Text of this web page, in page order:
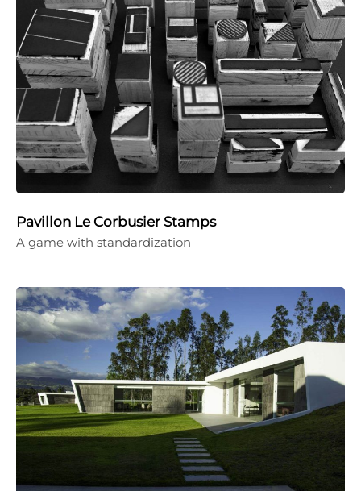
Pavillon Le Corbusier Stamps
A game with standardization